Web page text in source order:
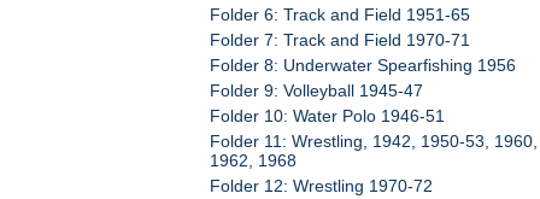
Folder 6: Track and Field 1951-65
Folder 7: Track and Field 1970-71
Folder 8: Underwater Spearfishing 1956
Folder 9: Volleyball 1945-47
Folder 10: Water Polo 1946-51
Folder 11: Wrestling, 1942, 1950-53, 1960,
1962, 1968
Folder 12: Wrestling 1970-72